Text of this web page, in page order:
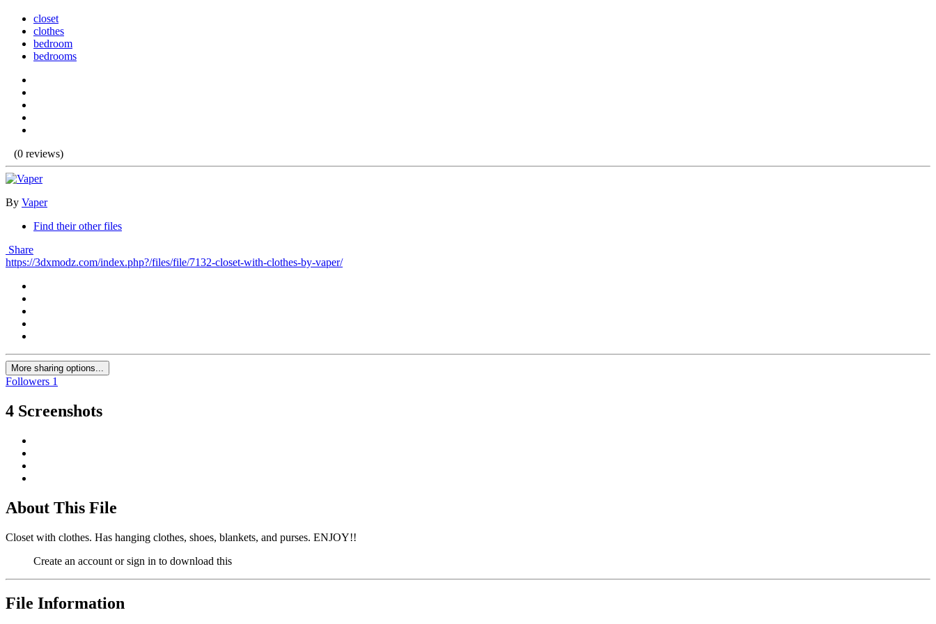
closet
clothes
bedroom
bedrooms
(0 reviews)
By Vaper
Find their other files
Share
https://3dxmodz.com/index.php?/files/file/7132-closet-with-clothes-by-vaper/
More sharing options...
Followers 1
4 Screenshots
About This File
Closet with clothes. Has hanging clothes, shoes, blankets, and purses. ENJOY!!
Create an account or sign in to download this
File Information